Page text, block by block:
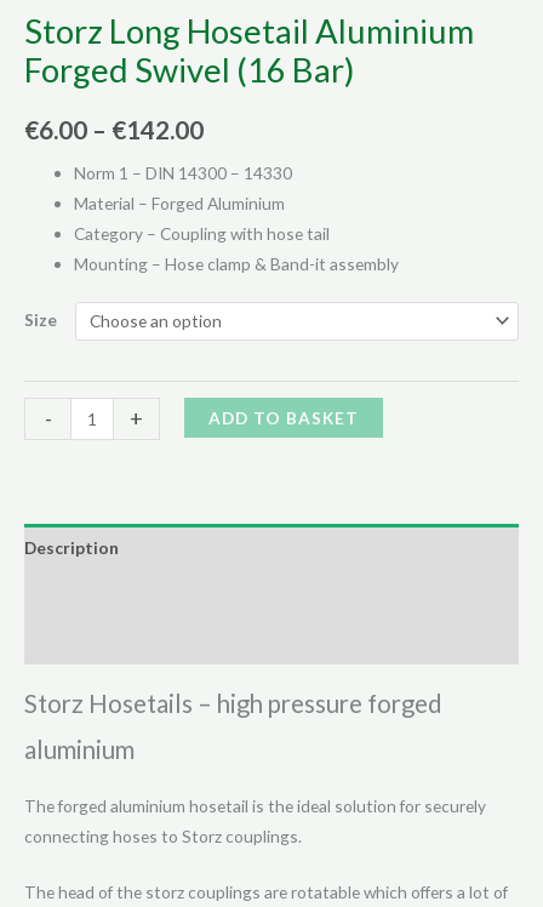
Storz Long Hosetail Aluminium
Forged Swivel (16 Bar)
€6.00 – €142.00Price
range:
through
€142.00
Norm 1 – DIN 14300 – 14330
Material – Forged Aluminium
Category – Coupling with hose tail
Mounting – Hose clamp & Band-it assembly
Size
-
Long
Forged
+ ADD TO BASKET
Description
Storz Hosetails – high pressure forged
aluminium
The forged aluminium hosetail is the ideal solution for securely
connecting hoses to Storz couplings.
The head of the storz couplings are rotatable which offers a lot of